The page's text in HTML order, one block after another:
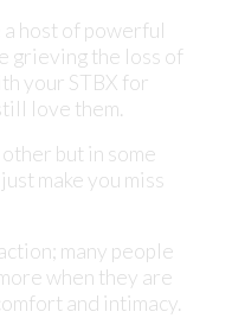
host of powerful
grieving the loss of
your STBX for
love them.
but in some
make you miss
many people
when they are
and intimacy.